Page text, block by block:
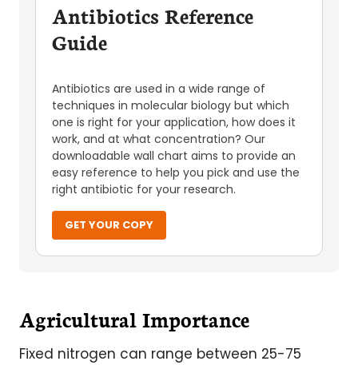
Antibiotics Reference
Guide
Antibiotics are used in a wide range of
techniques in molecular biology but which
one is right for your application, how does it
work, and at what concentration? Our
downloadable wall chart aims to provide an
easy reference to help you pick and use the
right antibiotic for your research.
GET YOUR COPY
Agricultural Importance
Fixed nitrogen can range between 25-75